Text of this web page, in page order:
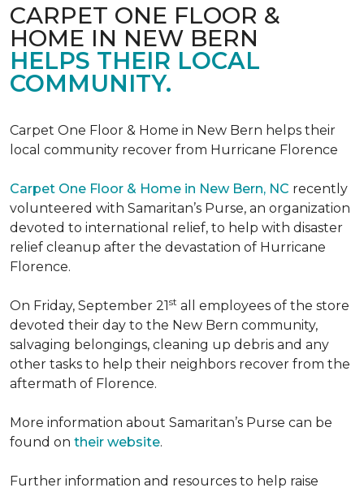
CARPET ONE FLOOR &
HOME IN NEW BERN
HELPS THEIR LOCAL
COMMUNITY.
Carpet One Floor & Home in New Bern helps their
local community recover from Hurricane Florence
Carpet One Floor & Home in New Bern, NC recently
volunteered with Samaritan’s Purse, an organization
devoted to international relief, to help with disaster
relief cleanup after the devastation of Hurricane
Florence.
On Friday, September 21st all employees of the store
devoted their day to the New Bern community,
salvaging belongings, cleaning up debris and any
other tasks to help their neighbors recover from the
aftermath of Florence.
More information about Samaritan’s Purse can be
found on their website.
Further information and resources to help raise